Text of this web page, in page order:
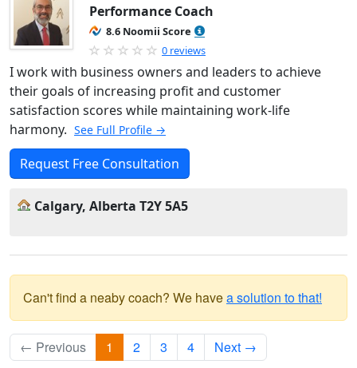
Performance Coach
8.6 Noomii Score
0 reviews
I work with business owners and leaders to achieve
their goals of increasing profit and customer
satisfaction scores while maintaining work-life
harmony. See Full Profile →
Request Free Consultation
Calgary, Alberta T2Y 5A5
Can't find a neaby coach? We havea solution to that!
← Previous 1 2 3 4 Next →